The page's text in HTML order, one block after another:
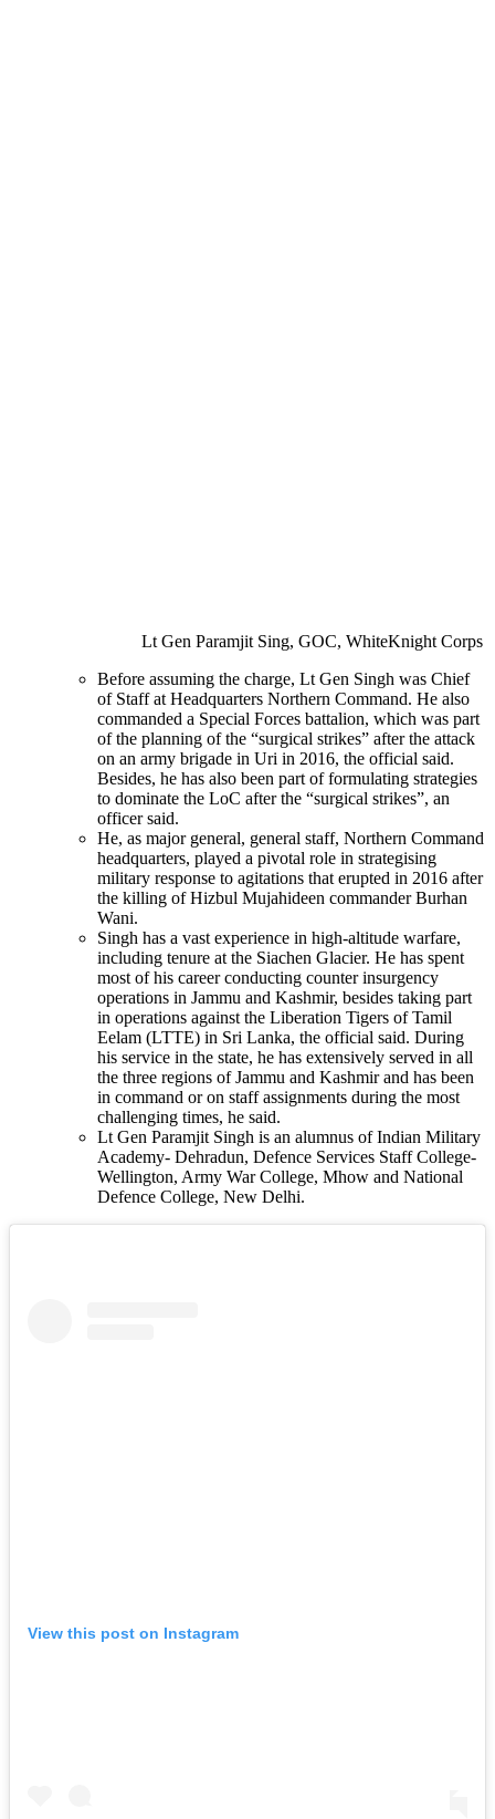
Lt Gen Paramjit Sing, GOC, WhiteKnight Corps
Before assuming the charge, Lt Gen Singh was Chief
of Staff at Headquarters Northern Command. He also
commanded a Special Forces battalion, which was part
of the planning of the “surgical strikes” after the attack
on an army brigade in Uri in 2016, the official said.
Besides, he has also been part of formulating strategies
to dominate the LoC after the “surgical strikes”, an
officer said.
He, as major general, general staff, Northern Command
headquarters, played a pivotal role in strategising
military response to agitations that erupted in 2016 after
the killing of Hizbul Mujahideen commander Burhan
Wani.
Singh has a vast experience in high-altitude warfare,
including tenure at the Siachen Glacier. He has spent
most of his career conducting counter insurgency
operations in Jammu and Kashmir, besides taking part
in operations against the Liberation Tigers of Tamil
Eelam (LTTE) in Sri Lanka, the official said. During
his service in the state, he has extensively served in all
the three regions of Jammu and Kashmir and has been
in command or on staff assignments during the most
challenging times, he said.
Lt Gen Paramjit Singh is an alumnus of Indian Military
Academy- Dehradun, Defence Services Staff College-
Wellington, Army War College, Mhow and National
Defence College, New Delhi.
View this post on Instagram